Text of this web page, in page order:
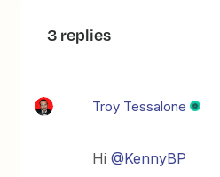
3 replies
Troy Tessalone
Hi@KennyBP